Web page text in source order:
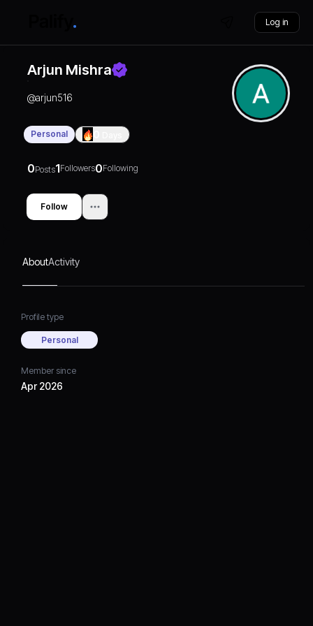
Log in
Arjun Mishra
@arjun516
Personal
0Posts1Followers0Following
Follow
AboutActivity
Profile type
Personal
Member since
Apr 2026